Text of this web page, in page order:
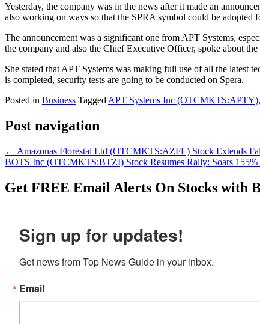
Yesterday, the company was in the news after it made an
also working on ways so that the SPRA symbol could be adopted
The announcement was a significant one from APT Systems,
the company and also the Chief Executive Officer, spoke about the
She stated that APT Systems was making full use of all the latest
is completed, security tests are going to be conducted on Spera.
Posted in Business Tagged APT Systems Inc (OTCMKTS:APTY),
Post navigation
← Amazonas Florestal Ltd (OTCMKTS:AZFL) Stock Extends
BOTS Inc (OTCMKTS:BTZI) Stock Resumes Rally: Soars 155%
Get FREE Email Alerts On Stocks with
Sign up for updates!
Get news from Top News Guide in your inbox.
Email